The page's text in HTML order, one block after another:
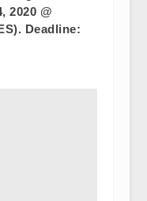
2020 @
Deadline: